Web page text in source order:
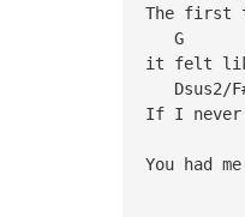
The first
it felt like
If I never
You had